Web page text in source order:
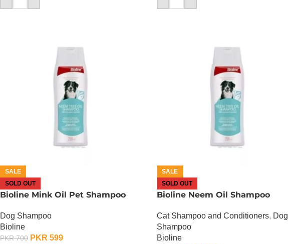
SALE
SOLD OUT
Bioline Mink Oil Pet Shampoo
Dog Shampoo
Bioline
PKR700 PKR 599
SALE
SOLD OUT
Bioline Neem Oil Shampoo
Cat Shampoo and Conditioners, Dog
Shampoo
Bioline